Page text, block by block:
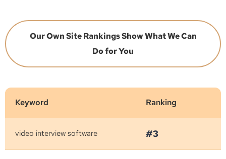
Our Own Site Rankings Show What We Can
Do for You
Keyword Ranking
video interview software #3